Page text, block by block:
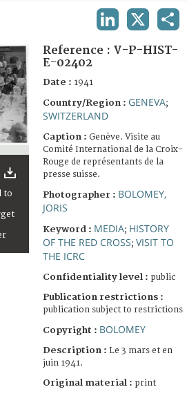
Reference : V-P-HIST-
E-02402
Date : 1941
Country/Region : GENEVA;
SWITZERLAND
Caption : Genève. Visite au
Comité International de la Croix-
Rouge de représentants de la
presse suisse.
Photographer : BOLOMEY,
JORIS
Keyword : MEDIA; HISTORY
OF THE RED CROSS; VISIT TO
THE ICRC
Confidentiality level : public
Publication restrictions :
publication subject to restrictions
Copyright : BOLOMEY
Description : Le 3 mars et en
juin 1941.
Original material : print